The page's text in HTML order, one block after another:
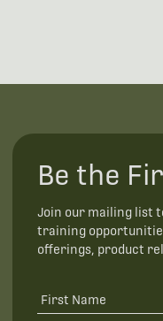
Be the
Join our mailing list
training
offerings, product